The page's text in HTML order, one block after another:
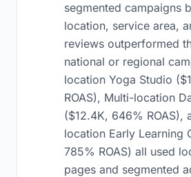
segmented campaigns
location, service area,
reviews outperformed
national or regional
location Yoga Studio
ROAS), Multi-location
($12.4K, 646% ROAS),
location Early Learning
785% ROAS) all used
pages and segmented